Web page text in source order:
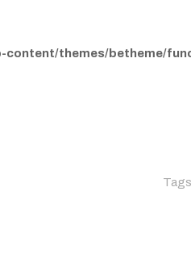
content/themes/betheme/
Tags